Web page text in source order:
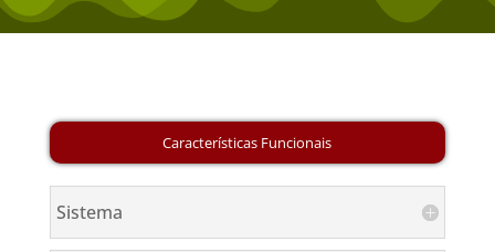
Sistema